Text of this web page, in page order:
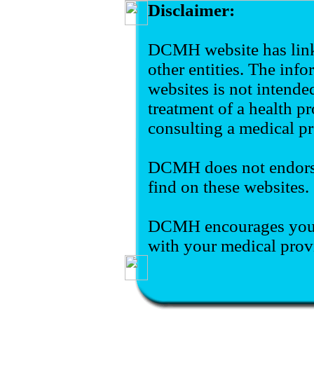
Disclaimer:
DCMH website has
other entities. The
websites is not
treatment of a health
consulting a medical
DCMH does not
find on these websites.
DCMH encourages
with your medical